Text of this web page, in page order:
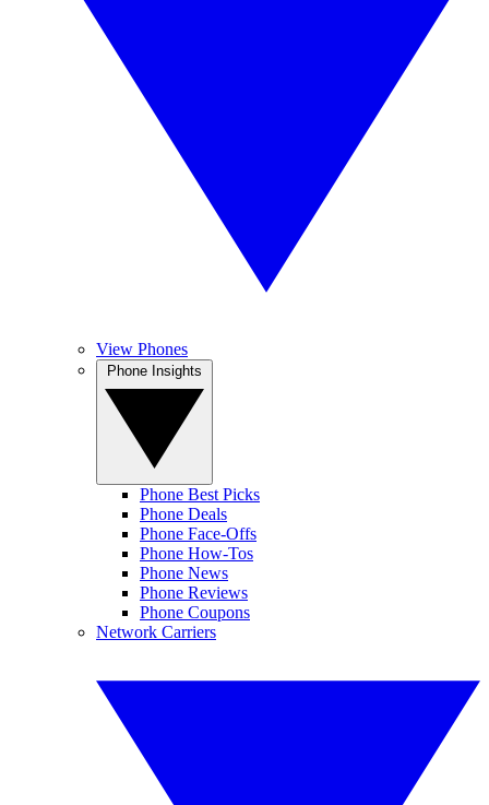
View Phones
Phone Best Picks
Phone Deals
Phone Face-Offs
Phone How-Tos
Phone News
Phone Reviews
Phone Coupons
Network Carriers